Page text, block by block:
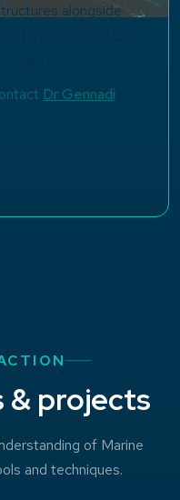
alongside
Dr Gennadi
& projects
of Marine
and techniques.